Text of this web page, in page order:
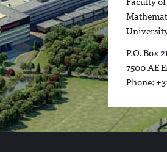
P.O. Box
7500 AE
Phone: